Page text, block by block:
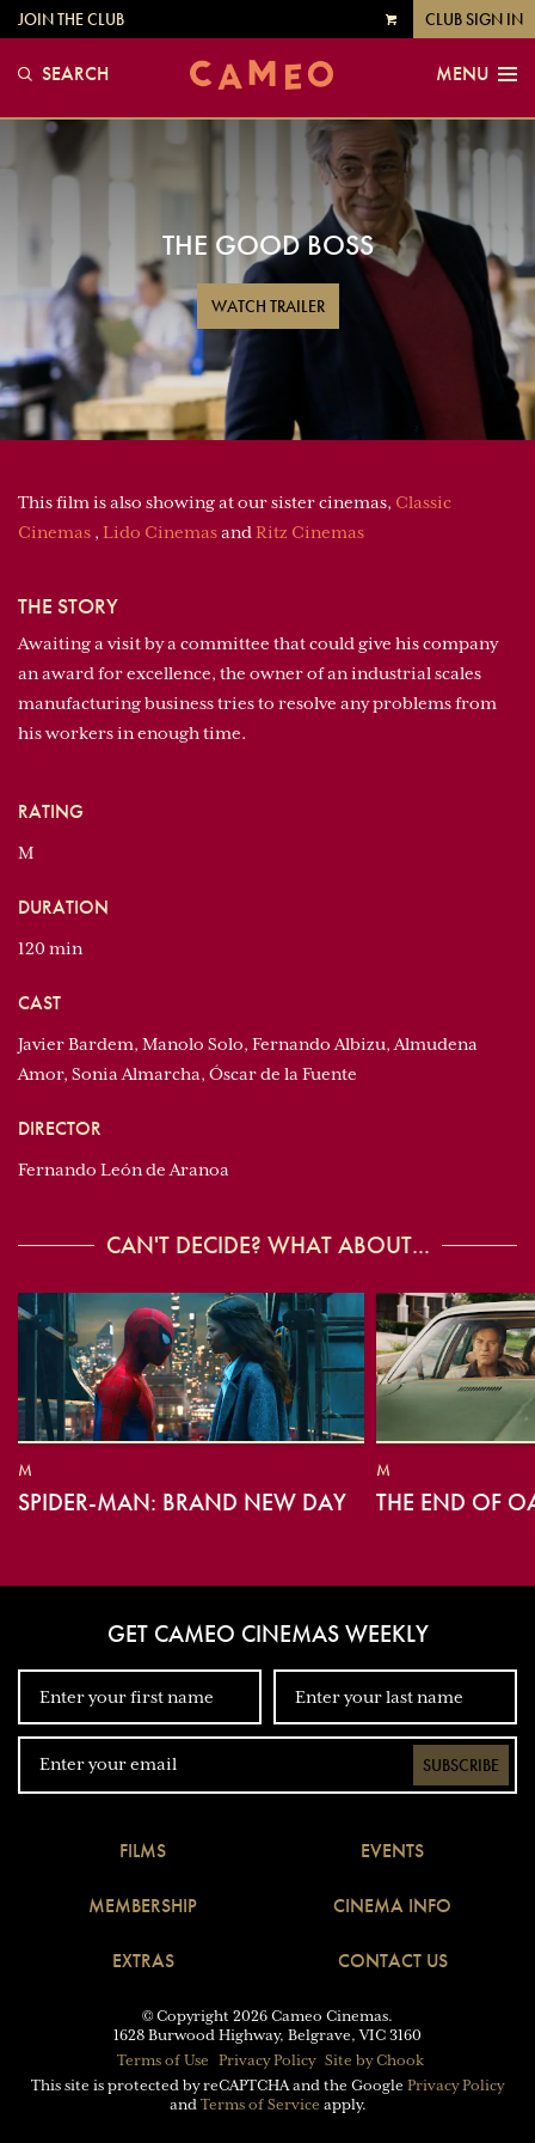
VIEW
JOIN THE CLUB CLUB SIGN IN
SEARCH MENU
THE GOOD BOSS
WATCH TRAILER
This film is also showing at our sister cinemas, Classic
Cinemas , Lido Cinemasand Ritz Cinemas
THE STORY
Awaiting a visit by a committee that could give his company
an award for excellence, the owner of an industrial scales
manufacturing business tries to resolve any problems from
his workers in enough time.
RATING
M
DURATION
120 min
CAST
Javier Bardem, Manolo Solo, Fernando Albizu, Almudena
Amor, Sonia Almarcha, Óscar de la Fuente
DIRECTOR
Fernando León de Aranoa
CAN'T DECIDE? WHAT ABOUT...
M
SPIDER-MAN: BRAND NEW DAY
M
THE END OF
GET CAMEO CINEMAS WEEKLY
SUBSCRIBE
FILMS EVENTS
MEMBERSHIP CINEMA INFO
EXTRAS CONTACT US
© Copyright 2026 Cameo Cinemas.
1628 Burwood Highway, Belgrave, VIC 3160
Terms of Use
Privacy Policy Site by Chook
This site is protected by reCAPTCHA and the Google Privacy Policy
and Terms of Service apply.